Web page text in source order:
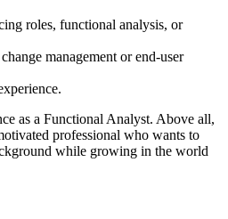
roles, functional analysis, or
management or end-user
as a Functional Analyst. Above all,
professional who wants to
while growing in the world